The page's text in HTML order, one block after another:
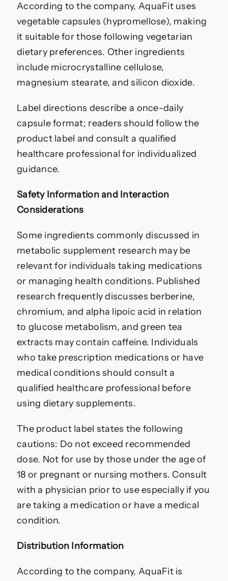
According to the company, AquaFit uses
vegetable capsules (hypromellose), making
it suitable for those following vegetarian
dietary preferences. Other ingredients
include microcrystalline cellulose,
magnesium stearate, and silicon dioxide.
Label directions describe a once-daily
capsule format; readers should follow the
product label and consult a qualified
healthcare professional for individualized
guidance.
Safety Information and Interaction
Considerations
Some ingredients commonly discussed in
metabolic supplement research may be
relevant for individuals taking medications
or managing health conditions. Published
research frequently discusses berberine,
chromium, and alpha lipoic acid in relation
to glucose metabolism, and green tea
extracts may contain caffeine. Individuals
who take prescription medications or have
medical conditions should consult a
qualified healthcare professional before
using dietary supplements.
The product label states the following
cautions: Do not exceed recommended
dose. Not for use by those under the age of
18 or pregnant or nursing mothers. Consult
with a physician prior to use especially if you
are taking a medication or have a medical
condition.
Distribution Information
According to the company, AquaFit is